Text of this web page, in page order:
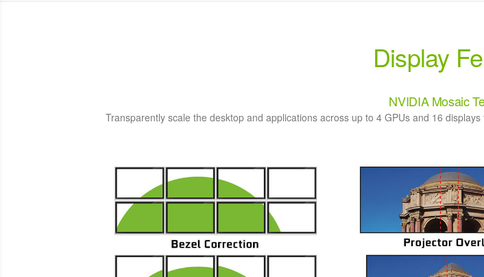
Display
NVIDIA Mosaic
Transparently scale the desktop and applications across up to 4 GPUs and 16